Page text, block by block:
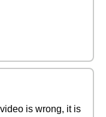
is wrong, it is